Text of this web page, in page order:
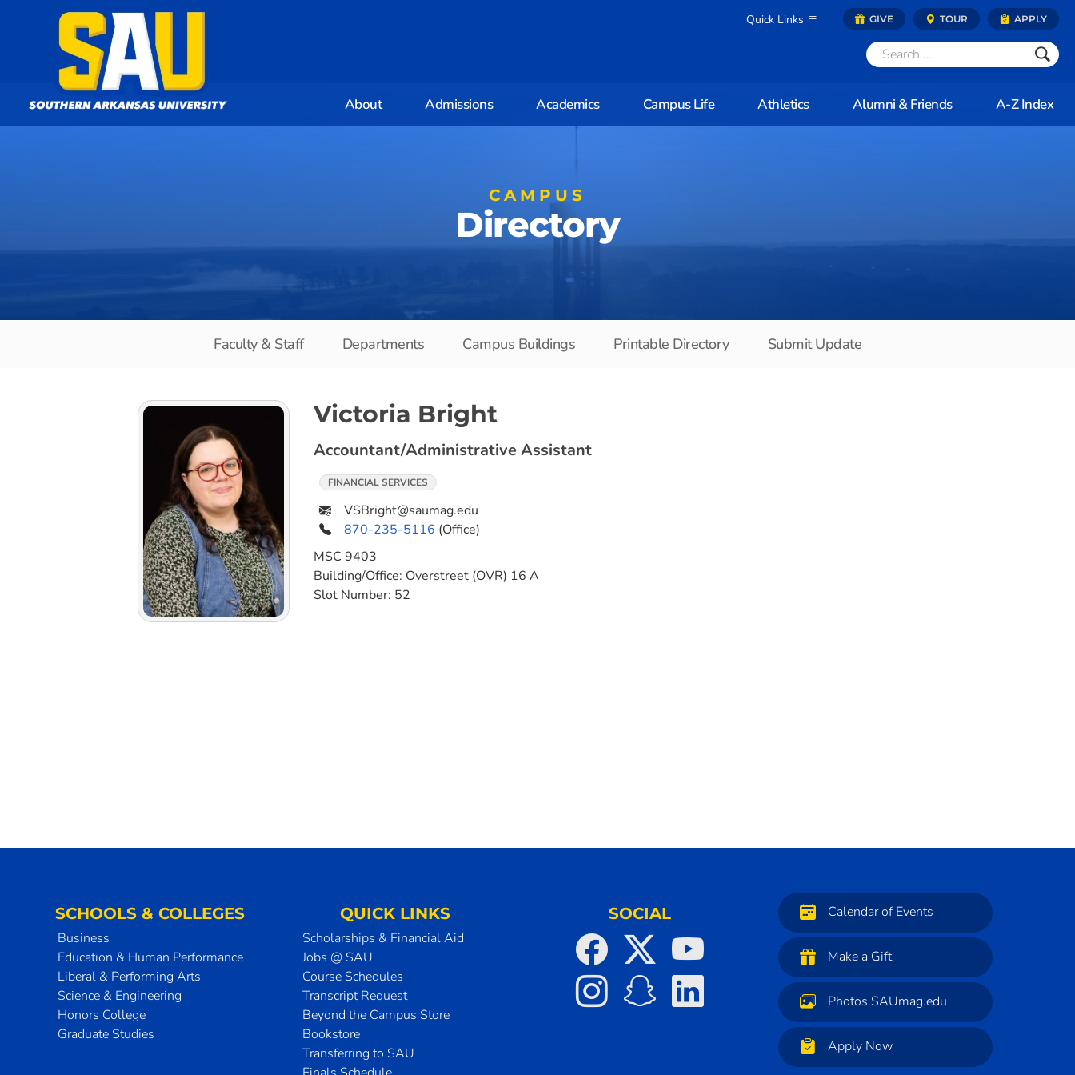
Quick Links GIVE TOUR APPLY
About Admissions Academics Campus Life Athletics Alumni & Friends A-Z Index
CAMPUS
Directory
Faculty & Staff Departments Campus Buildings Printable Directory Submit Update
Victoria Bright
Accountant/Administrative Assistant
FINANCIAL SERVICES
VSBright@saumag.edu
870-235-5116 (Office)
MSC 9403
Building/Office: Overstreet (OVR) 16 A
Slot Number: 52
SCHOOLS & COLLEGES
Business
Education & Human Performance
Liberal & Performing Arts
Science & Engineering
Honors College
Graduate Studies
QUICK LINKS
Scholarships & Financial Aid
Jobs @ SAU
Course Schedules
Transcript Request
Beyond the Campus Store
Bookstore
Transferring to SAU
SOCIAL Calendar of Events
Make a Gift
Photos.SAUmag.edu
Apply Now